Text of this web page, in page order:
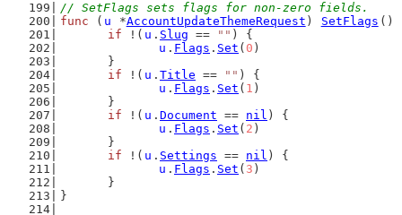
// SetFlags sets flags for non-zero fields.
func ( u *AccountUpdateThemeRequest ) SetFlags ()
if !( u . Slug == "" ) {
u . Flags . Set ( 0 )
	}
if !( u . Title == "" ) {
u . Flags . Set ( 1 )
	}
if !( u . Document == nil ) {
u . Flags . Set ( 2 )
	}
if !( u . Settings == nil ) {
u . Flags . Set ( 3 )
	}
}